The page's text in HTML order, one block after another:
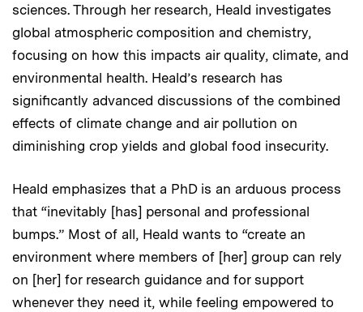
sciences. Through her research, Heald investigates
global atmospheric composition and chemistry,
focusing on how this impacts air quality, climate, and
environmental health. Heald’s research has
significantly advanced discussions of the combined
effects of climate change and air pollution on
diminishing crop yields and global food insecurity.
Heald emphasizes that a PhD is an arduous process
that “inevitably [has] personal and professional
bumps.” Most of all, Heald wants to “create an
environment where members of [her] group can rely
on [her] for research guidance and for support
whenever they need it, while feeling empowered to